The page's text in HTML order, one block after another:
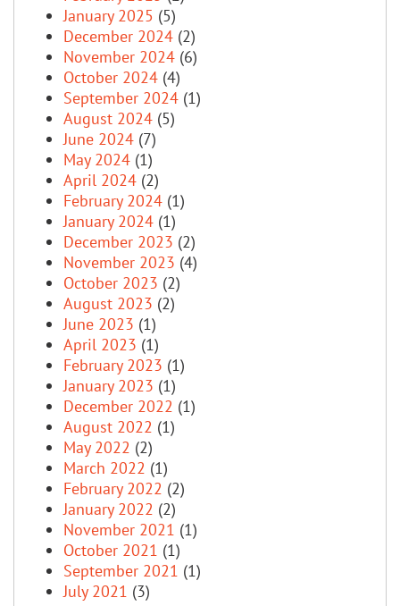
January 2025 (5)
December 2024 (2)
November 2024 (6)
October 2024 (4)
September 2024 (1)
August 2024 (5)
June 2024 (7)
May 2024 (1)
April 2024 (2)
February 2024 (1)
January 2024 (1)
December 2023 (2)
November 2023 (4)
October 2023 (2)
August 2023 (2)
June 2023 (1)
April 2023 (1)
February 2023 (1)
January 2023 (1)
December 2022 (1)
August 2022 (1)
May 2022 (2)
March 2022 (1)
February 2022 (2)
January 2022 (2)
November 2021 (1)
October 2021 (1)
September 2021 (1)
July 2021 (3)